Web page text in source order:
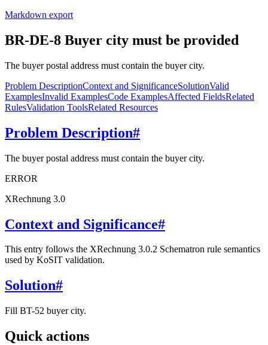
Markdown export
BR-DE-8 Buyer city must be provided
The buyer postal address must contain the buyer city.
Problem DescriptionContext and SignificanceSolutionValid
ExamplesInvalid ExamplesCode ExamplesAffected FieldsRelated
RulesValidation ToolsRelated Resources
Problem Description#
The buyer postal address must contain the buyer city.
ERROR
XRechnung 3.0
Context and Significance#
This entry follows the XRechnung 3.0.2 Schematron rule semantics
used by KoSIT validation.
Solution#
Fill BT-52 buyer city.
Quick actions